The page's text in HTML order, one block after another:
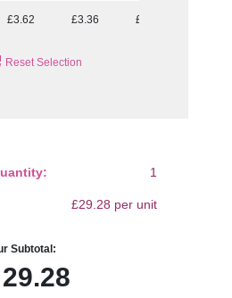
£3.62 £3.36 £3.12
Reset Selection
1
£29.28 per unit
Subtotal: